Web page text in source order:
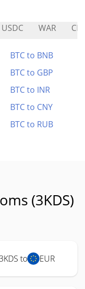
USDC WAR
BTC to BNB
BTC to GBP
BTC to INR
BTC to CNY
BTC to RUB
(3KDS)
to EUR